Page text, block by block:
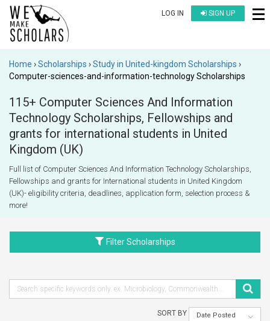
LOG IN SIGN UP
Home Scholarships
Study in United-kingdom Scholarships
Computer-sciences-and-information-technology Scholarships
115+ Computer Sciences And Information
Technology Scholarships, Fellowships and
grants for international students in United
Kingdom (UK)
Full list of Computer Sciences And Information Technology Scholarships,
Fellowships and grants for International students in United Kingdom
(UK)- eligibility criteria, deadlines, application form, selection process &
more!
Filter Scholarships
SORT BY Date Posted